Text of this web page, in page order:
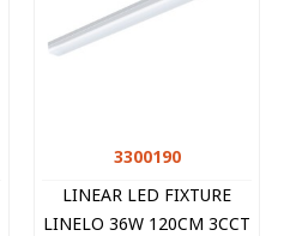
3300190
LINEAR LED FIXTURE
LINELO 36W 120CM 3CCT